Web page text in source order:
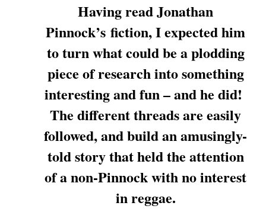
Having read Jonathan
Pinnock’s fiction, I expected him
to turn what could be a plodding
piece of research into something
interesting and fun – and he did!
The different threads are easily
followed, and build an amusingly-
told story that held the attention
of a non-Pinnock with no interest
in reggae.